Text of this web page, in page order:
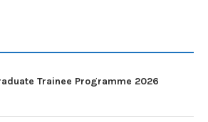
Trainee Programme 2026